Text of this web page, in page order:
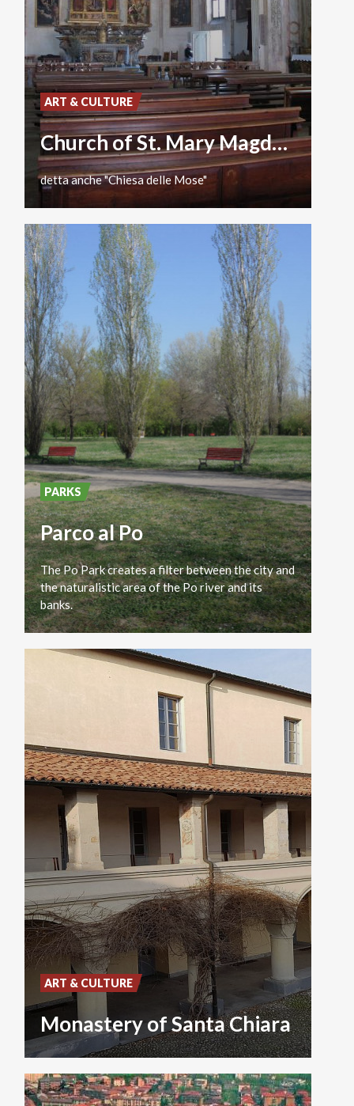
Church of St. Mary Magdalene
dettaanche"ChiesadelleMose"
ART & CULTURE
Parco al Po
The Po Park creates a filter between the city and
the naturalistic area of ​​the Po river and its
banks.
PARKS
Monastery of Santa Chiara
ART & CULTURE